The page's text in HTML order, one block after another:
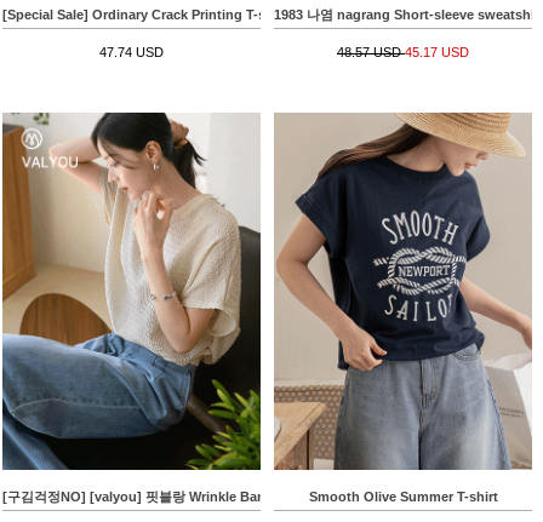
[Special Sale] Ordinary Crack Printing T-shirt
47.74 USD
1983 나염 nagrang Short-sleeve sweatshirt
48.57 USD45.17 USD
[구김걱정NO] [valyou] 핏블랑 Wrinkle Banding T-shirtSmooth Olive Summer T-shirt